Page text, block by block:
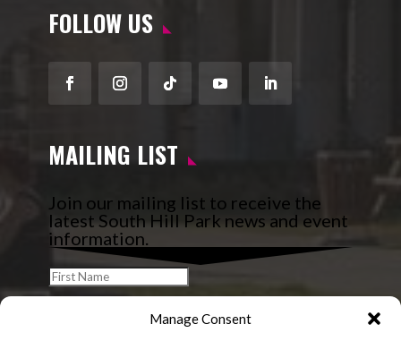
Manage Consent
FOLLOW US
FacebookInstagram
FollowYouTubeLinkedIn
MAILING LIST
Join our mailing list to receive the
latest South Hill Park news and event
information.